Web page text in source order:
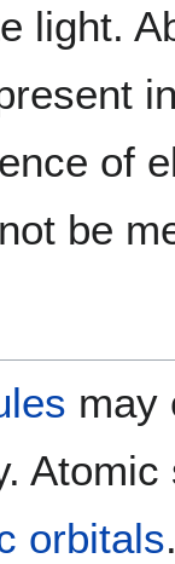
light.
of
be
may
orbitals